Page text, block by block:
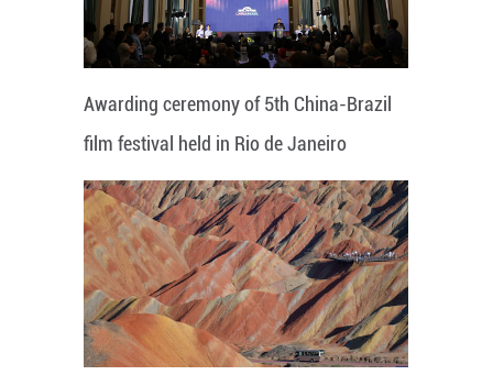
Awarding ceremony of 5th China-Brazil
film festival held in Rio de Janeiro